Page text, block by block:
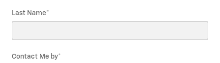
Last Name*
Contact Me by*